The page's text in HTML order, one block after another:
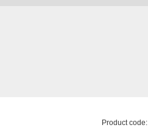
Product code: